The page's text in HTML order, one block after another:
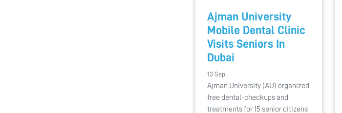
Ajman University
Mobile Dental Clinic
Visits Seniors In
Dubai
13 Sep
Ajman University (AU) organized
free dental-checkups and
treatments for 15 senior citizens